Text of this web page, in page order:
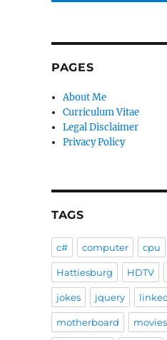
PAGES
About Me
Curriculum Vitae
Legal Disclaimer
Privacy Policy
TAGS
c# computer cpu
Hattiesburg HDTV
jokes jquery
motherboard movies